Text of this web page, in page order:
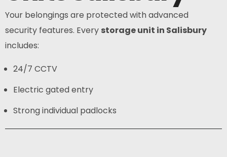
Your belongings are protected with advanced
security features. Every storage unit in Salisbury
includes:
24/7 CCTV
Electric gated entry
Strong individual padlocks